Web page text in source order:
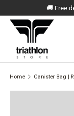
SKIP TO
🚚 Free
Search
Home Canister Bag |